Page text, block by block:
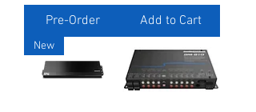
Pre-Order Add to Cart
New